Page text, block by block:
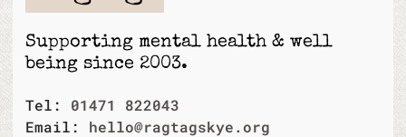
Supporting mental health & well
being since 2003.
Tel: 01471 822043
Email: hello@ragtagskye.org